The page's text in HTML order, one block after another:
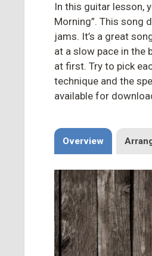
In this guitar lesson,
Morning”. This song
jams. It’s a great
at a slow pace in the
at first. Try to pick
technique and the
available for
Overview